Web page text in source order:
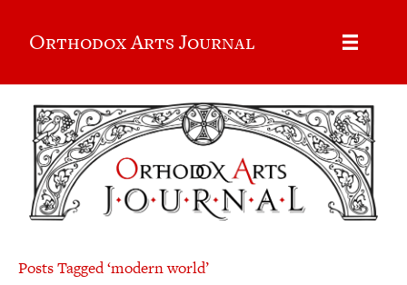
Orthodox Arts Journal
Posts Tagged ‘modern world’